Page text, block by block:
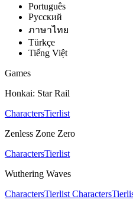
Português
Pусский
ภาษาไทย
Türkçe
Tiếng Việt
Games
Honkai: Star Rail
CharactersTierlist
Zenless Zone Zero
CharactersTierlist
Wuthering Waves
CharactersTierlist Characters